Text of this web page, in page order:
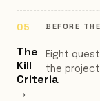
BEFORE
The
Kill
Criteria
→
Eight
the